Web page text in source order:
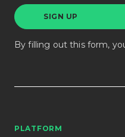
By filling out this form,
PLATFORM